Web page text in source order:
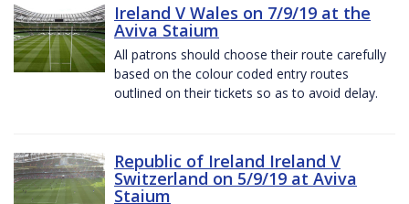
Ireland V Wales on 7/9/19 at the
Aviva Staium
All patrons should choose their route carefully
based on the colour coded entry routes
outlined on their tickets so as to avoid delay.
Republic of Ireland Ireland V
Switzerland on 5/9/19 at Aviva
Staium